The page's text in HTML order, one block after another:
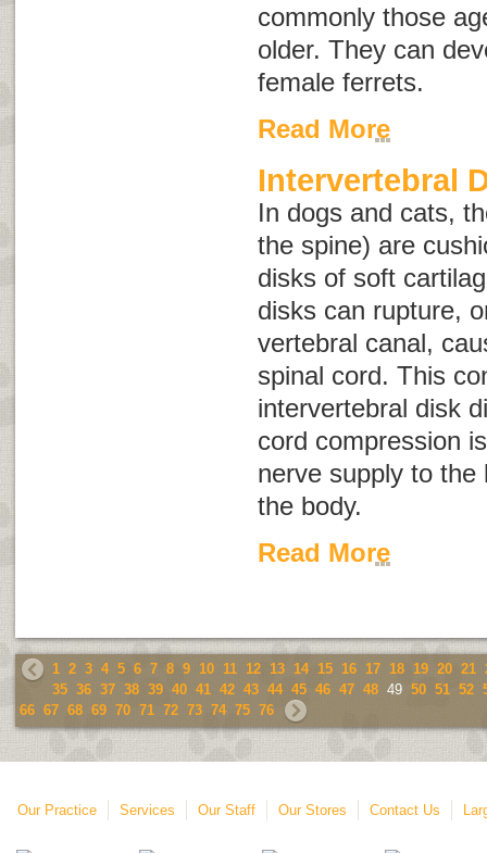
commonly those
older. They can
female ferrets.
Read More
Intervertebral
In dogs and cats,
the spine) are
disks of soft
disks can rupture,
vertebral canal,
spinal cord. This
intervertebral disk
cord compression
nerve supply to the
the body.
Read More
1 2 3 4 5 6 7 8 9 10 11 12 13 14 15 16 17 18 19 20 21
35 36 37 38 39 40 41 42 43 44 45 46 47 48 49 50 51 52
66 67 68 69 70 71 72 73 74 75 76
Our Practice Services Our Staff Our Stores Contact Us